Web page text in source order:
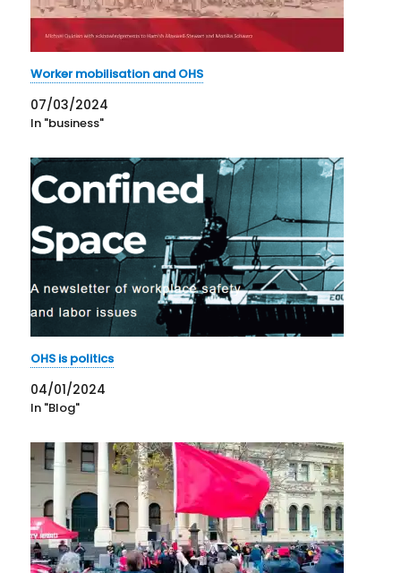
Worker mobilisation and OHS
07/03/2024
In "business"
OHS is politics
04/01/2024
In "Blog"